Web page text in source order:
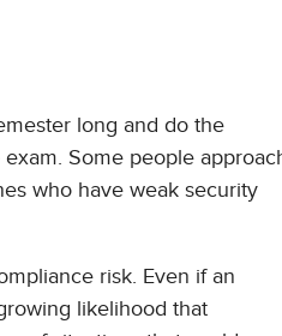
long and do the
Some people
who have weak security
risk. Even if an
likelihood that